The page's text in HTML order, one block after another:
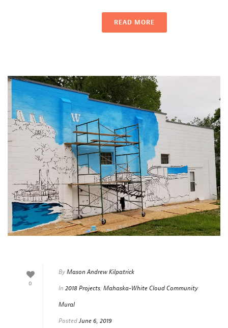
READ MORE
0
ByMason Andrew Kilpatrick
In 2018 Projects, Mahaska-White Cloud Community
Mural
PostedJune 6, 2019